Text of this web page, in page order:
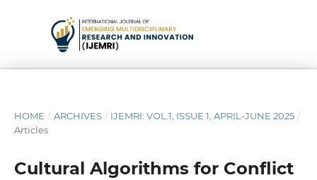
HOME / ARCHIVES / IJEMRI: VOL.1, ISSUE 1, APRIL-JUNE 2025 /
Articles
Cultural Algorithms for Conflict